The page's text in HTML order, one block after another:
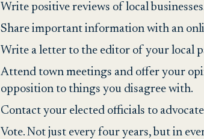
Write positive reviews of local
Share important information with an
Write a letter to the editor of your local
Attend town meetings and offer your
opposition to things you disagree with.
Contact your elected officials to
Vote. Not just every four years, but in